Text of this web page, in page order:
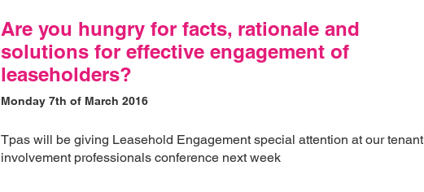
Are you hungry for facts, rationale and
solutions for effective engagement of
leaseholders?
Monday 7th of March 2016
Tpas will be giving Leasehold Engagement special attention at our tenant
involvement professionals conference next week